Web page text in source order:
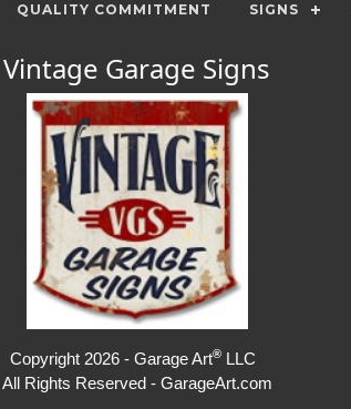
QUALITY COMMITMENT SIGNS
Vintage Garage Signs
Copyright 2026 - Garage Art®LLC
All Rights Reserved - GarageArt.com